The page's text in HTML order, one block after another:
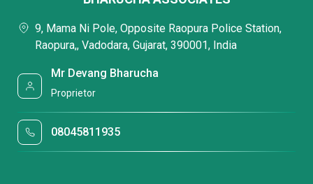
9, Mama Ni Pole, Opposite Raopura Police Station,
Raopura,, Vadodara, Gujarat, 390001, India
Mr Devang Bharucha
Proprietor
08045811935